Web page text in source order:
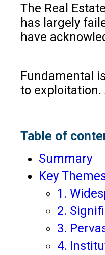
The Real
has largely
have
Fundamental
to
Table of
Summary
Key
1.
2.
3.
4.